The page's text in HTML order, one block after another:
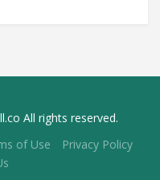
All rights reserved.
of Use
Privacy Policy